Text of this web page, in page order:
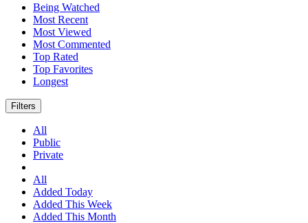
Being Watched
Most Recent
Most Viewed
Most Commented
Top Rated
Top Favorites
Longest
Filters
All
Public
Private
All
Added Today
Added This Week
Added This Month